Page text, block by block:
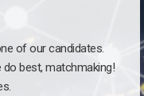
of our candidates.
best, matchmaking!